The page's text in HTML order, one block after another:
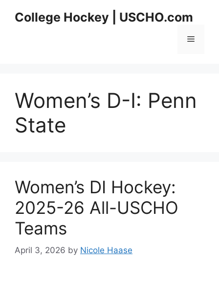
College Hockey | USCHO.com
Menu
Women’s D-I: Penn
State
Women’s DI Hockey:
2025-26 All-USCHO
Teams
April 3, 2026 by Nicole Haase